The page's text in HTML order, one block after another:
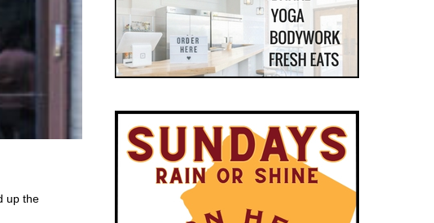
up the